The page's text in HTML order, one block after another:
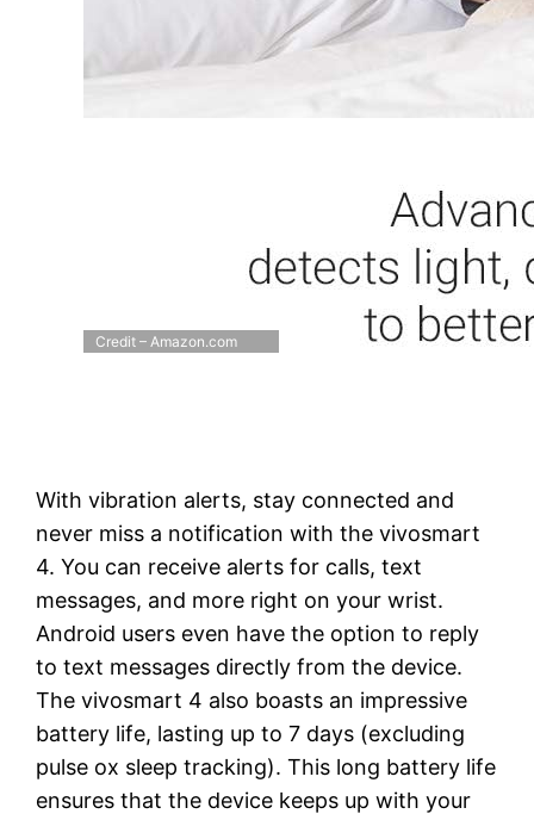
Credit – Amazon.com
With vibration alerts, stay connected and
never miss a notification with the vivosmart
4. You can receive alerts for calls, text
messages, and more right on your wrist.
Android users even have the option to reply
to text messages directly from the device.
The vivosmart 4 also boasts an impressive
battery life, lasting up to 7 days (excluding
pulse ox sleep tracking). This long battery life
ensures that the device keeps up with your